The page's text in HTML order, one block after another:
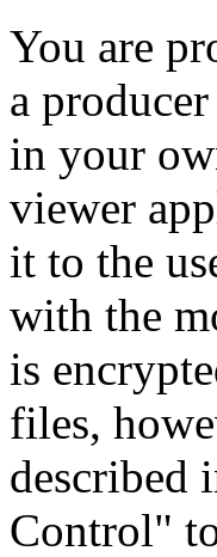
You are
a
in your
viewer
it to the
with the
is
files,
described
Control"